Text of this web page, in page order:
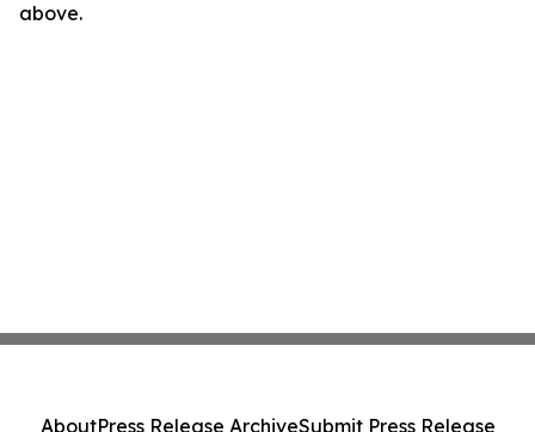
above.
AboutPress Release ArchiveSubmit Press Release